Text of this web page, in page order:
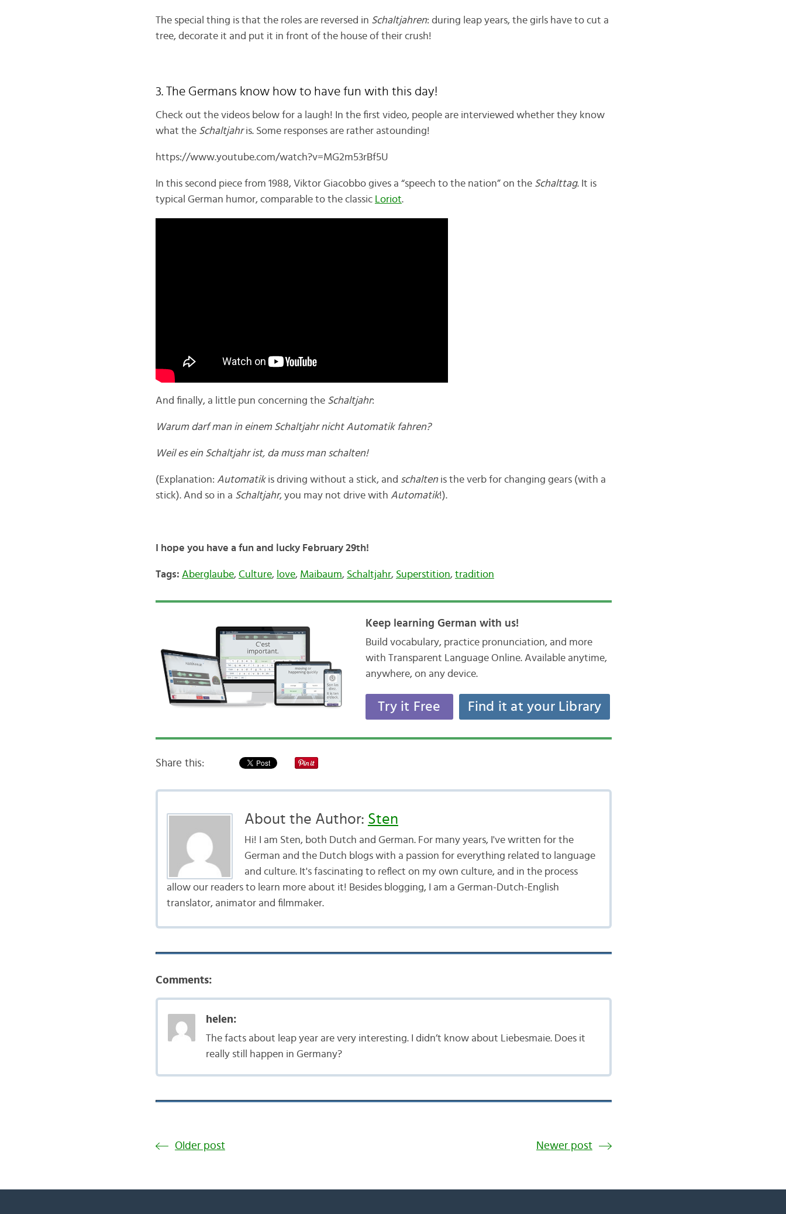
The special thing is that the roles are reversed in Schaltjahren: during leap years, the girls have to cut a
tree, decorate it and put it in front of the house of their crush!
3. The Germans know how to have fun with this day!
Check out the videos below for a laugh! In the first video, people are interviewed whether they know
what the Schaltjahris. Some responses are rather astounding!
https://www.youtube.com/watch?v=MG2m53rBf5U
In this second piece from 1988, Viktor Giacobbo gives a “speech to the nation” on the Schalttag. It is
typical German humor, comparable to the classic Loriot.
And finally, a little pun concerning the Schaltjahr:
Warum darf man in einem Schaltjahr nicht Automatik fahren?
Weil es ein Schaltjahr ist, da muss man schalten!
(Explanation: Automatik is driving without a stick, and schalten is the verb for changing gears (with a
stick). And so in a Schaltjahr, you may not drive with Automatik!).
I hope you have a fun and lucky February 29th!
Tags: Aberglaube, Culture, love, Maibaum, Schaltjahr, Superstition, tradition
Keep learning German with us!
Build vocabulary, practice pronunciation, and more
with Transparent Language Online. Available anytime,
anywhere, on any device.
Try it Free Find it at your Library
Share this:
About the Author: Sten
Hi! I am Sten, both Dutch and German. For many years, I've written for the
German and the Dutch blogs with a passion for everything related to language
and culture. It's fascinating to reflect on my own culture, and in the process
allow our readers to learn more about it! Besides blogging, I am a German-Dutch-English
translator, animator and filmmaker.
Comments:
helen:
The facts about leap year are very interesting. I didn’t know about Liebesmaie. Does it
really still happen in Germany?
Older post Newer post